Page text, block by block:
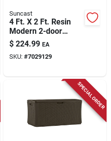
Suncast
4 Ft. X 2 Ft. Resin
Modern 2-door
Outdoor Storage
Cabinet With Floor
Kit
$ 224.99 EA
SKU: #7029129
SPECIAL ORDER